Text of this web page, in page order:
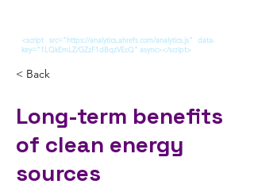
<script src="https://analytics.ahrefs.com/analytics.js" data-
key="1LQkEmLZ/GZzF1dBqzVEcQ" async></script>
< Back
Long-term benefits
of clean energy
sources